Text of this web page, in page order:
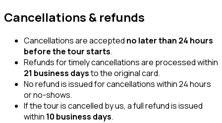
Cancellations & refunds
Cancellations are accepted no later than 24 hours
before the tour starts.
Refunds for timely cancellations are processed within
21 business daysto the original card.
No refund is issued for cancellations within 24 hours
or no-shows.
If the tour is cancelled by us, a full refund is issued
within 10 business days.